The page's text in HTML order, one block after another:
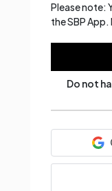
Please note:
the SBP
Do not